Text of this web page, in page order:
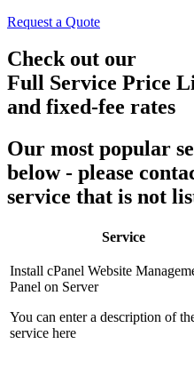
Request a Quote
Check out our
Full Service Price
and fixed-fee rates
Our most popular
below - please
service that is not
Service
Install cPanel Website
Panel on Server
You can enter a description of
service here